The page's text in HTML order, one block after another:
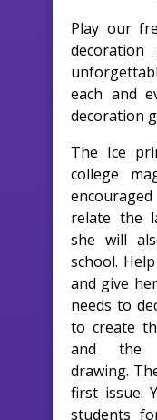
Play our
each and
decoration
The Ice
college
relate the
she will
school.
and give
needs to
to create
and the
drawing.
first issue.
students